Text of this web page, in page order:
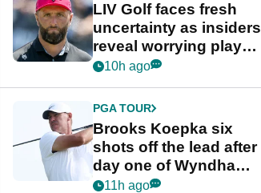
LIV Golf faces fresh
uncertainty as insiders
reveal worrying player
stance
10h ago
PGA TOUR
Brooks Koepka six
shots off the lead after
day one of Wyndham
Championship
11h ago